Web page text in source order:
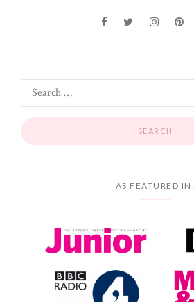
AS FEATURED IN: